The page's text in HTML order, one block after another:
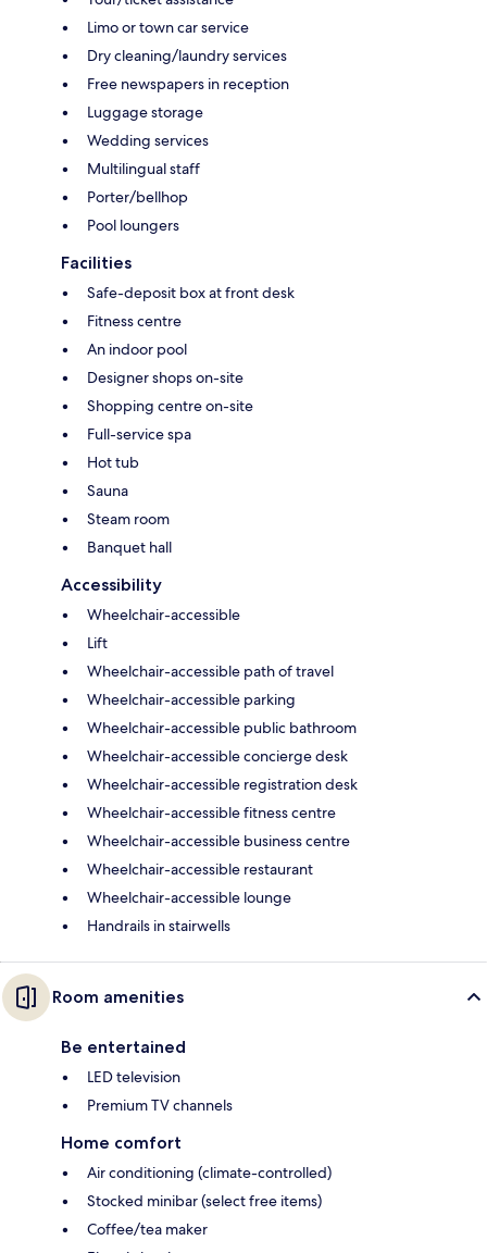
Limo or town car service
Dry cleaning/laundry services
Free newspapers in reception
Luggage storage
Wedding services
Multilingual staff
Porter/bellhop
Pool loungers
Facilities
Safe-deposit box at front desk
Fitness centre
An indoor pool
Designer shops on-site
Shopping centre on-site
Full-service spa
Hot tub
Sauna
Steam room
Banquet hall
Accessibility
Wheelchair-accessible
Lift
Wheelchair-accessible path of travel
Wheelchair-accessible parking
Wheelchair-accessible public bathroom
Wheelchair-accessible concierge desk
Wheelchair-accessible registration desk
Wheelchair-accessible fitness centre
Wheelchair-accessible business centre
Wheelchair-accessible restaurant
Wheelchair-accessible lounge
Handrails in stairwells
Room amenities
Be entertained
LED television
Premium TV channels
Home comfort
Air conditioning (climate-controlled)
Stocked minibar (select free items)
Coffee/tea maker